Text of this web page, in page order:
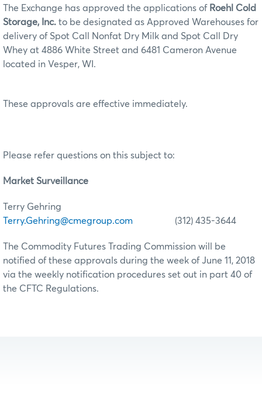
The Exchange has approved the applications of Roehl Cold
Storage, Inc. to be designated as Approved Warehouses for
delivery of Spot Call Nonfat Dry Milk and Spot Call Dry
Whey at 4886 White Street and 6481 Cameron Avenue
located in Vesper, WI.
These approvals are effective immediately.
Please refer questions on this subject to:
Market Surveillance
Terry Gehring
Terry.Gehring@cmegroup.com (312) 435-3644
The Commodity Futures Trading Commission will be
notified of these approvals during the week of June 11, 2018
via the weekly notification procedures set out in part 40 of
the CFTC Regulations.